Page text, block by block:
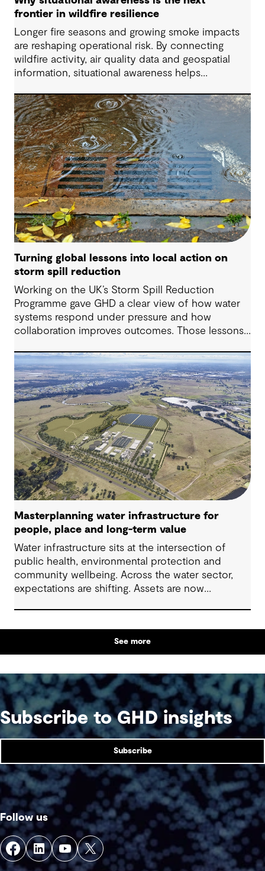
frontier in wildfire resilience
Longer fire seasons and growing smoke impacts
are reshaping operational risk. By connecting
wildfire activity, air quality data and geospatial
information, situational awareness helps
decisions and strengthen resilience.
Turning global lessons into local action on
storm spill reduction
Working on the UK’s Storm Spill Reduction
Programme gave GHD a clear view of how water
systems respond under pressure and how
collaboration improves outcomes. Those lessons
challenges in Australia, with a stronger focus on
place, people and practical delivery.
Masterplanning water infrastructure for
people, place and long-term value
Water infrastructure sits at the intersection of
public health, environmental protection and
community wellbeing. Across the water sector,
expectations are shifting. Assets are now
benefit alongside technical performance.
See more
Subscribe to GHD insights
Subscribe
Follow us